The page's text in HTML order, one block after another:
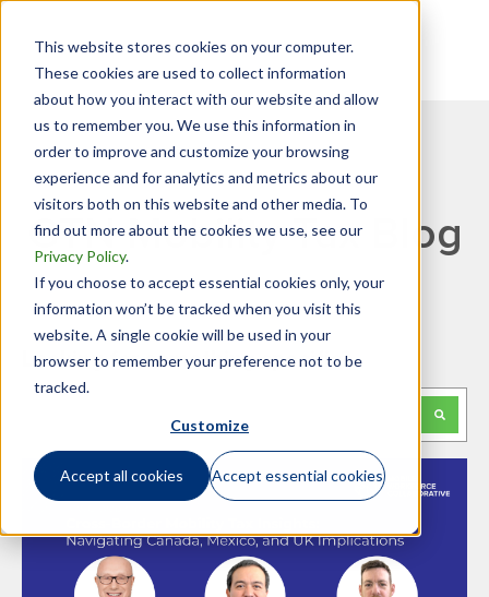
This website stores cookies on your computer.
These cookies are used to collect information
about how you interact with our website and allow
us to remember you. We use this information in
order to improve and customize your browsing
experience and for analytics and metrics about our
visitors both on this website and other media. To
find out more about the cookies we use, see our
Privacy Policy.
If you choose to accept essential cookies only, your
information won’t be tracked when you visit this
website. A single cookie will be used in your
browser to remember your preference not to be
tracked.
Customize
Accept all cookies Accept essential cookies
GTN Mobility Tax Blog
Looking for something specific?
This is a search field with an auto-suggest feature attached.
There are no suggestions because the